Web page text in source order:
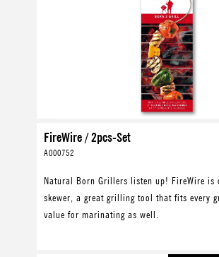
FireWire / 2pcs-Set
A000752
Natural Born Grillers listen up! FireWire is
skewer, a great grilling tool that fits every
value for marinating as well.